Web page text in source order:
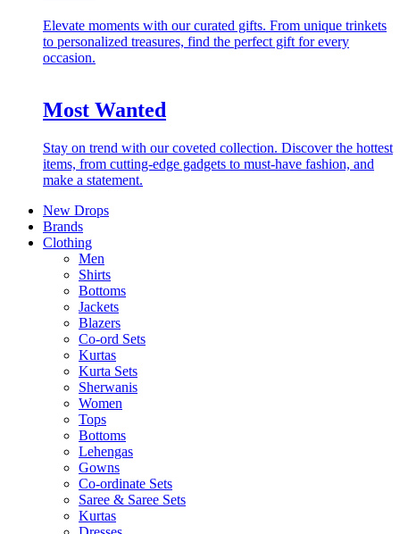
Elevate moments with our curated gifts. From unique trinkets
to personalized treasures, find the perfect gift for every
occasion.
Most Wanted
Stay on trend with our coveted collection. Discover the hottest
items, from cutting-edge gadgets to must-have fashion, and
make a statement.
New Drops
Brands
Clothing
Men
Shirts
Bottoms
Jackets
Blazers
Co-ord Sets
Kurtas
Kurta Sets
Sherwanis
Women
Tops
Bottoms
Lehengas
Gowns
Co-ordinate Sets
Saree & Saree Sets
Kurtas